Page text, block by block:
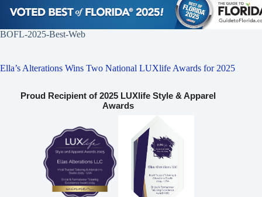
BOFL-2025-Best-Web
Ella’s Alterations Wins Two National LUXlife Awards for 2025
Proud Recipient of 2025 LUXlife Style & Apparel
Awards